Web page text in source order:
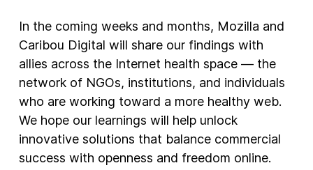
In the coming weeks and months, Mozilla and
Caribou Digital will share our findings with
allies across the Internet health space — the
network of NGOs, institutions, and individuals
who are working toward a more healthy web.
We hope our learnings will help unlock
innovative solutions that balance commercial
success with openness and freedom online.